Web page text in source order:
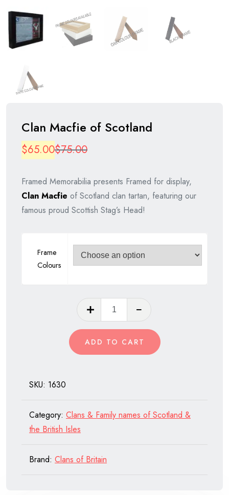
Clan Macfie of Scotland
$75.00Original
was:
$75.00.
$65.00
Current
is:
$65.00.
Framed Memorabilia presents Framed for display,
Clan Macfie of Scotland clan tartan, featuring our
famous proud Scottish Stag’s Head!
Frame
Colours
Macfie
of
Scotland
ADD TO CART
SKU: 1630
Category: Clans & Family names of Scotland &
the British Isles
Brand: Clans of Britain